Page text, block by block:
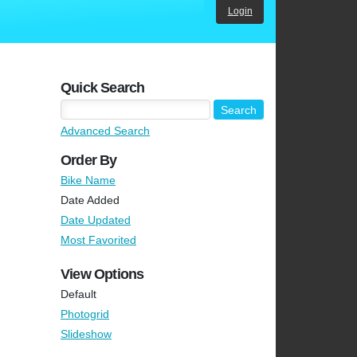
Login
Quick Search
Advanced Search
Order By
Bike Name
Date Added
Date Updated
Most Favorited
View Options
Default
Photogrid
Slideshow